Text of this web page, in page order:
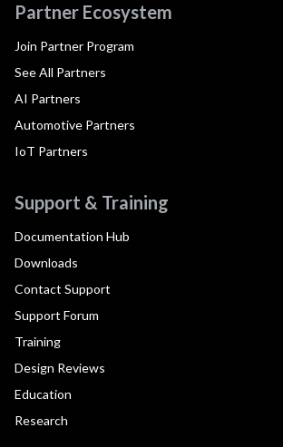
Partner Ecosystem
Join Partner Program
See All Partners
AI Partners
Automotive Partners
IoT Partners
Support & Training
Documentation Hub
Downloads
Contact Support
Support Forum
Training
Design Reviews
Education
Research